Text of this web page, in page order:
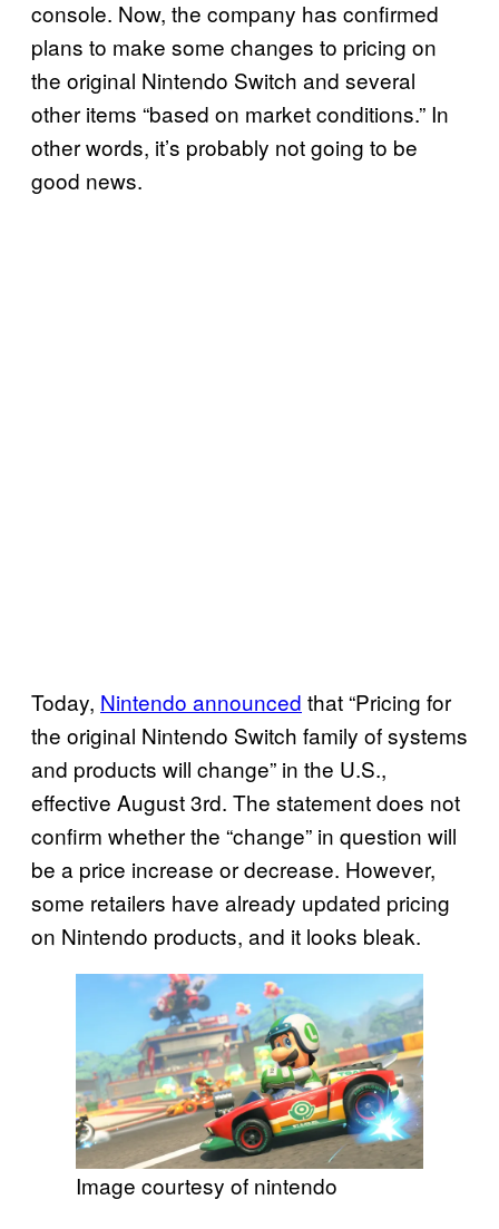
console. Now, the company has confirmed
plans to make some changes to pricing on
the original Nintendo Switch and several
other items “based on market conditions.” In
other words, it’s probably not going to be
good news.
Today, Nintendo announced that “Pricing for
the original Nintendo Switch family of systems
and products will change” in the U.S.,
effective August 3rd. The statement does not
confirm whether the “change” in question will
be a price increase or decrease. However,
some retailers have already updated pricing
on Nintendo products, and it looks bleak.
Image courtesy of nintendo